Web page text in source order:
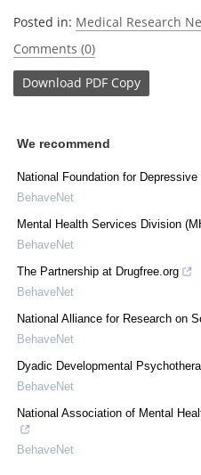
Posted in: Medical Research
Comments (0)
Download PDF Copy
We recommend
National Foundation for Depressive
BehaveNet
Mental Health Services Division
BehaveNet
The Partnership at Drugfree.org
BehaveNet
National Alliance for Research on
BehaveNet
Dyadic Developmental
BehaveNet
National Association of Mental
BehaveNet